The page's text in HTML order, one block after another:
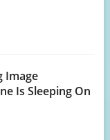
Image
Is Sleeping On